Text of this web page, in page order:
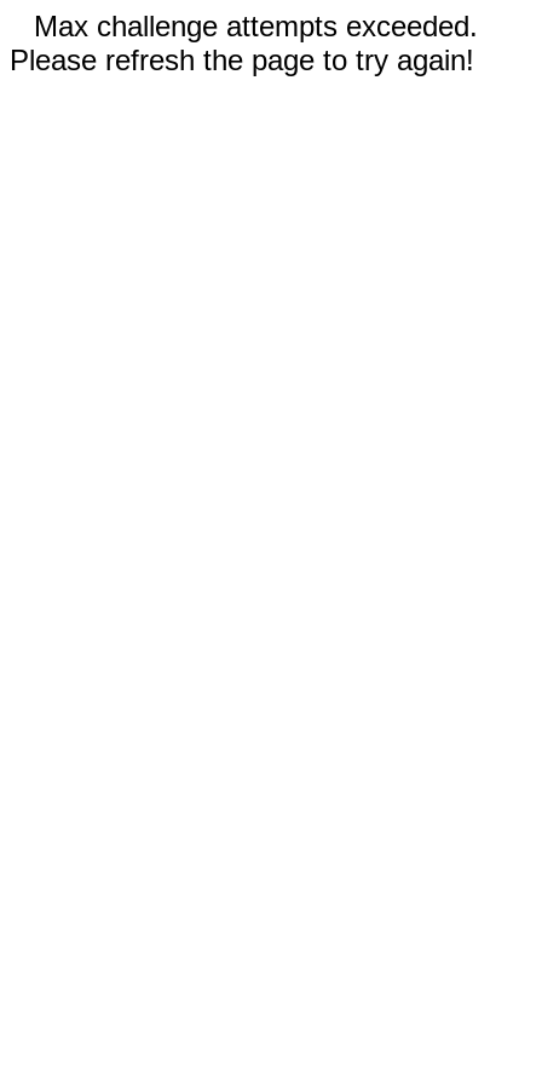
Max challenge attempts exceeded.
Please refresh the page to try again!